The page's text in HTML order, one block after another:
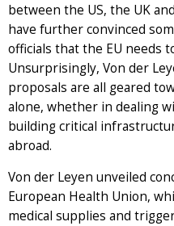
between the US, the UK
have further convinced
officials that the EU needs
Unsurprisingly, Von der
proposals are all geared
alone, whether in dealing
building critical
abroad.
Von der Leyen unveiled
European Health Union,
medical supplies and